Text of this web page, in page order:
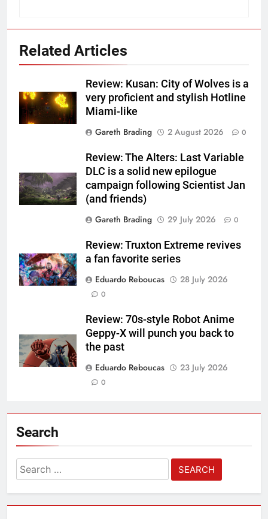
Related Articles
Review: Kusan: City of Wolves is a
very proficient and stylish Hotline
Miami-like
Gareth Brading
2 August 2026 0
Review: The Alters: Last Variable
DLC is a solid new epilogue
campaign following Scientist Jan
(and friends)
Gareth Brading
29 July 2026 0
Review: Truxton Extreme revives
a fan favorite series
Eduardo Reboucas
28 July 2026
0
Review: 70s-style Robot Anime
Geppy-X will punch you back to
the past
Eduardo Reboucas
23 July 2026
0
Search
Search
for: